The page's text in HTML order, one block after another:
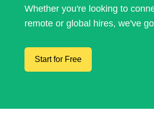
Whether you're looking to
remote or global hires, we've
Start for Free